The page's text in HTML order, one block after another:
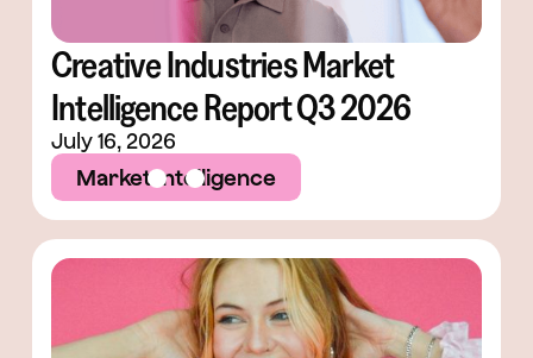
Creative Industries Market
Intelligence Report Q3 2026
July 16, 2026
Market Intelligence